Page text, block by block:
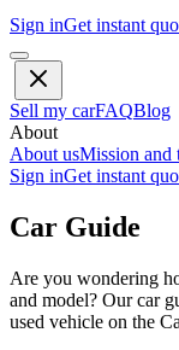
Sign inGet instant
Sell my carFAQBlog
About
About usMission and
Sign inGet instant
Car Guide
Are you wondering
and model? Our car
used vehicle on the